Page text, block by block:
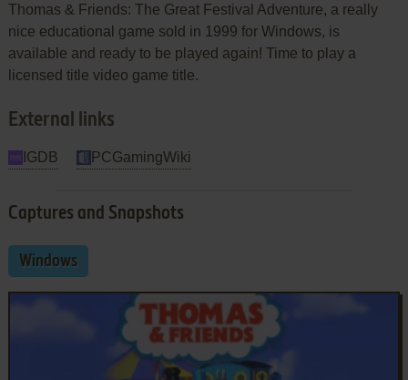
Thomas & Friends: The Great Festival Adventure, a really
nice educational game sold in 1999 for Windows, is
available and ready to be played again! Time to play a
licensed title video game title.
External links
IGDB PCGamingWiki
Captures and Snapshots
Windows